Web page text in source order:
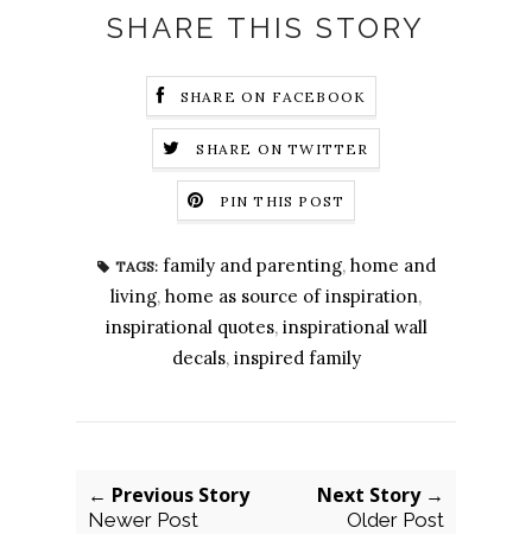
SHARE THIS STORY
SHARE ON FACEBOOK
SHARE ON TWITTER
PIN THIS POST
TAGS: family and parenting, home and
living, home as source of inspiration,
inspirational quotes, inspirational wall
decals, inspired family
← Previous Story
Newer Post
Next Story →
Older Post